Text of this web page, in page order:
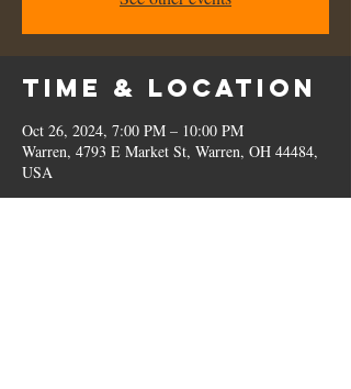
Time & Location
Oct 26, 2024, 7:00 PM – 10:00 PM
Warren, 4793 E Market St, Warren, OH 44484,
USA